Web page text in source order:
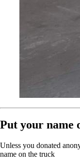
Put your name
Unless you donated
name on the truck